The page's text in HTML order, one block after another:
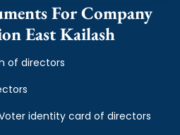
For Company
East Kailash
of directors
identity card of directors